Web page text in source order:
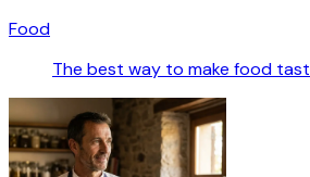
Food
The best way to make food